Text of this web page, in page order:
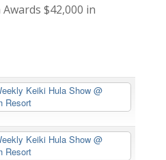
$42,000 in
Keiki Hula Show@
Resort
Keiki Hula Show@
Resort